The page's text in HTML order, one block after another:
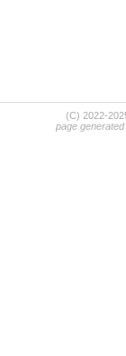
(C) 2022-
page